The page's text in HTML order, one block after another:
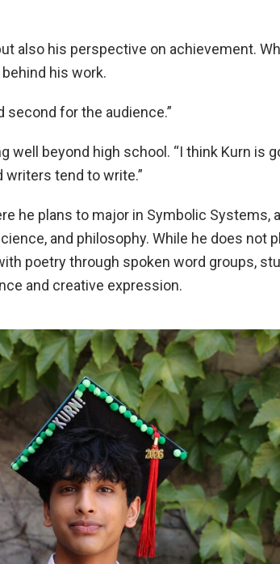
also his perspective on achievement.
his work.
for the audience.”
beyond high school. “I think Kurn is
writers tend to write.”
he plans to major in Symbolic Systems,
and philosophy. While he does not
poetry through spoken word groups,
and creative expression.